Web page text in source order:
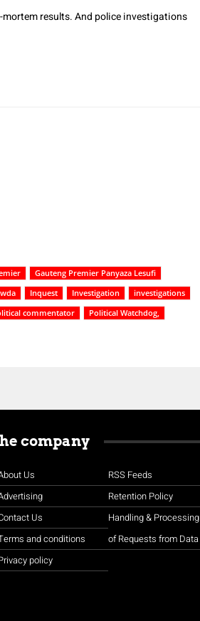
results. And police investigations
Gauteng Premier Panyaza Lesufi
Inquest Investigation
investigations
commentator
Political Watchdog,
company
Us
Us
and conditions
policy
RSS Feeds
Retention Policy
Handling & Processing
of Requests from Data